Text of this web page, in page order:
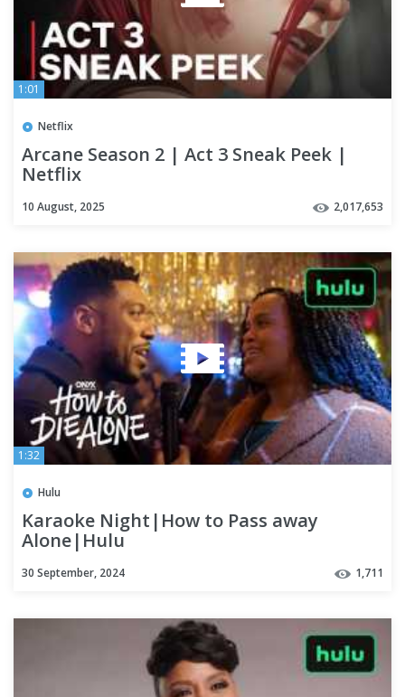
1:01
Netflix
Arcane Season 2 | Act 3 Sneak Peek |
Netflix
10 August, 2025 2,017,653
1:32
Hulu
Karaoke Night|How to Pass away
Alone|Hulu
30 September, 2024 1,711